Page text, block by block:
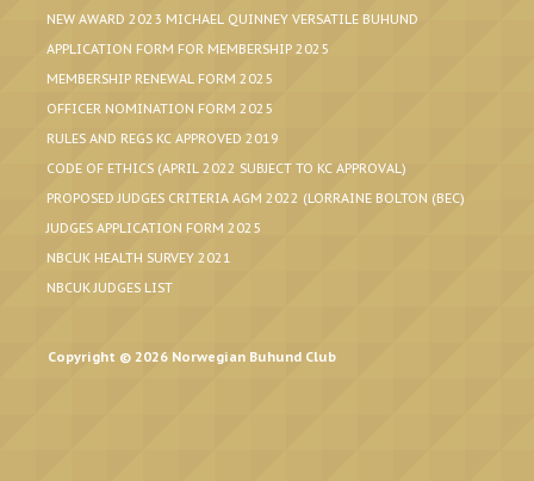
NEW AWARD 2023 MICHAEL QUINNEY VERSATILE BUHUND
APPLICATION FORM FOR MEMBERSHIP 2025
MEMBERSHIP RENEWAL FORM 2025
OFFICER NOMINATION FORM 2025
RULES AND REGS KC APPROVED 2019
CODE OF ETHICS (APRIL 2022 SUBJECT TO KC APPROVAL)
PROPOSED JUDGES CRITERIA AGM 2022 (LORRAINE BOLTON (BEC)
JUDGES APPLICATION FORM 2025
NBCUK HEALTH SURVEY 2021
NBCUK JUDGES LIST
Copyright © 2026 Norwegian Buhund Club